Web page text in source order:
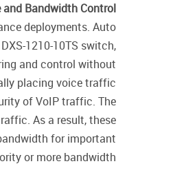
Bandwidth Control
deployments. Auto
1210-10TS switch,
and control without
placing voice traffic
of VoIP traffic. The
As a result, these
for important
or more bandwidth.